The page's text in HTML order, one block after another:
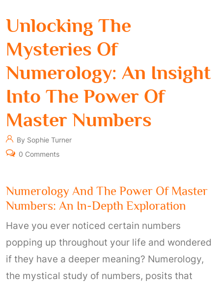
Unlocking The
Mysteries Of
Numerology: An Insight
Into The Power Of
Master Numbers
By Sophie Turner
0 Comments
Numerology And The Power Of Master
Numbers: An In-Depth Exploration
Have you ever noticed certain numbers
popping up throughout your life and wondered
if they have a deeper meaning? Numerology,
the mystical study of numbers, posits that